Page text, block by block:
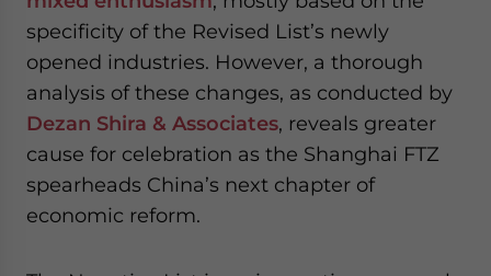
specificity of the Revised List’s newly
opened industries. However, a thorough
analysis of these changes, as conducted by
Dezan Shira & Associates, reveals greater
cause for celebration as the Shanghai FTZ
spearheads China’s next chapter of
economic reform.
- case sensitive